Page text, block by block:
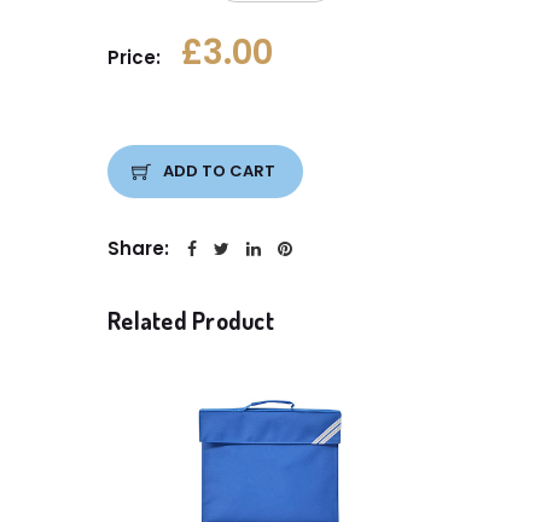
Price: £3.00
ADD TO CART
Share:
Related Product